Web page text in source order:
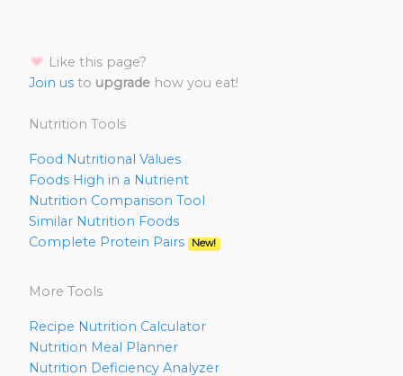
Like this page?
Join us to upgrade how you eat!
Nutrition Tools
Food Nutritional Values
Foods High in a Nutrient
Nutrition Comparison Tool
Similar Nutrition Foods
Complete Protein Pairs
New!
More Tools
Recipe Nutrition Calculator
Nutrition Meal Planner
Nutrition Deficiency Analyzer